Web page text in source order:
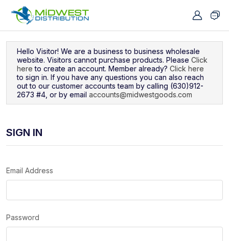
Hello Visitor! We are a business to business wholesale
website. Visitors cannot purchase products. Please Click
here to create an account. Member already? Click here
to sign in. If you have any questions you can also reach
out to our customer accounts team by calling (630)912-
2673 #4, or by email accounts@midwestgoods.com
SIGN IN
Email Address
Password
Navigated to Sign In